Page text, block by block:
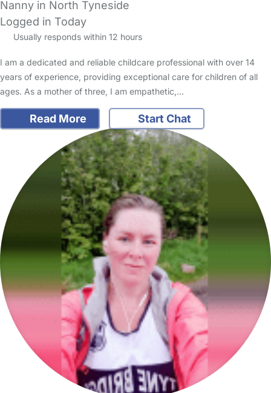
Nanny in North Tyneside
Logged in Today
Usually responds within 12 hours
I am a dedicated and reliable childcare professional with over 14
years of experience, providing exceptional care for children of all
ages. As a mother of three, I am empathetic,…
Read More Start Chat